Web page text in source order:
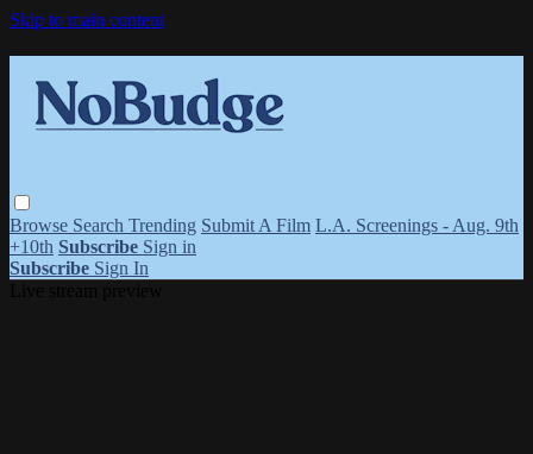
Skip to main content
Browse Search Trending Submit A Film L.A. Screenings - Aug. 9th
+10th Subscribe Sign in
Subscribe Sign In